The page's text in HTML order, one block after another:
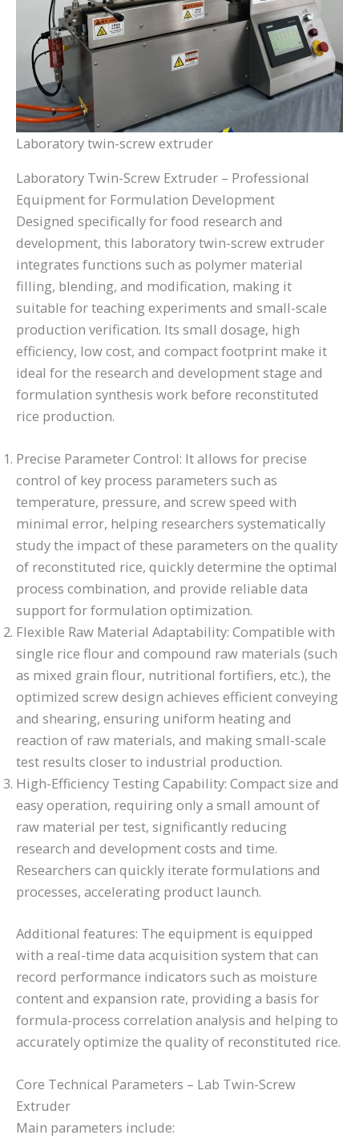
Laboratory twin-screw extruder
Laboratory Twin-Screw Extruder – Professional
Equipment for Formulation Development
Designed specifically for food research and
development, this laboratory twin-screw extruder
integrates functions such as polymer material
filling, blending, and modification, making it
suitable for teaching experiments and small-scale
production verification. Its small dosage, high
efficiency, low cost, and compact footprint make it
ideal for the research and development stage and
formulation synthesis work before reconstituted
rice production.
Precise Parameter Control: It allows for precise
control of key process parameters such as
temperature, pressure, and screw speed with
minimal error, helping researchers systematically
study the impact of these parameters on the quality
of reconstituted rice, quickly determine the optimal
process combination, and provide reliable data
support for formulation optimization.
Flexible Raw Material Adaptability: Compatible with
single rice flour and compound raw materials (such
as mixed grain flour, nutritional fortifiers, etc.), the
optimized screw design achieves efficient conveying
and shearing, ensuring uniform heating and
reaction of raw materials, and making small-scale
test results closer to industrial production.
High-Efficiency Testing Capability: Compact size and
easy operation, requiring only a small amount of
raw material per test, significantly reducing
research and development costs and time.
Researchers can quickly iterate formulations and
processes, accelerating product launch.
Additional features: The equipment is equipped
with a real-time data acquisition system that can
record performance indicators such as moisture
content and expansion rate, providing a basis for
formula-process correlation analysis and helping to
accurately optimize the quality of reconstituted rice.
Core Technical Parameters – Lab Twin-Screw
Extruder
Main parameters include: